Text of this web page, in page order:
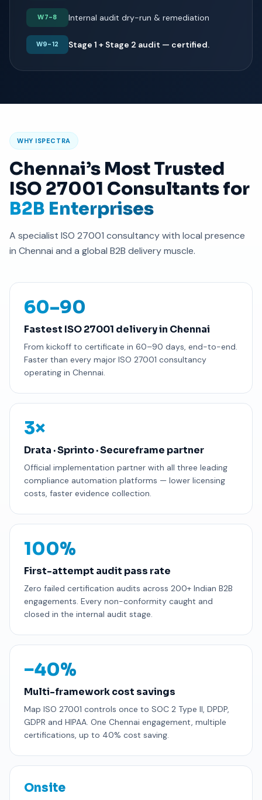
W7-8 Internal audit dry-run & remediation
W9-12 Stage 1 + Stage 2 audit — certified.
WHY ISPECTRA
Chennai’s Most Trusted
ISO 27001 Consultants for
B2B Enterprises
A specialist ISO 27001 consultancy with local presence
in Chennai and a global B2B delivery muscle.
60–90
Fastest ISO 27001 delivery in Chennai
From kickoff to certificate in 60–90 days, end-to-end.
Faster than every major ISO 27001 consultancy
operating in Chennai.
3×
Drata · Sprinto · Secureframe partner
Official implementation partner with all three leading
compliance automation platforms — lower licensing
costs, faster evidence collection.
100%
First-attempt audit pass rate
Zero failed certification audits across 200+ Indian B2B
engagements. Every non-conformity caught and
closed in the internal audit stage.
−40%
Multi-framework cost savings
Map ISO 27001 controls once to SOC 2 Type II, DPDP,
GDPR and HIPAA. One Chennai engagement, multiple
certifications, up to 40% cost saving.
Onsite